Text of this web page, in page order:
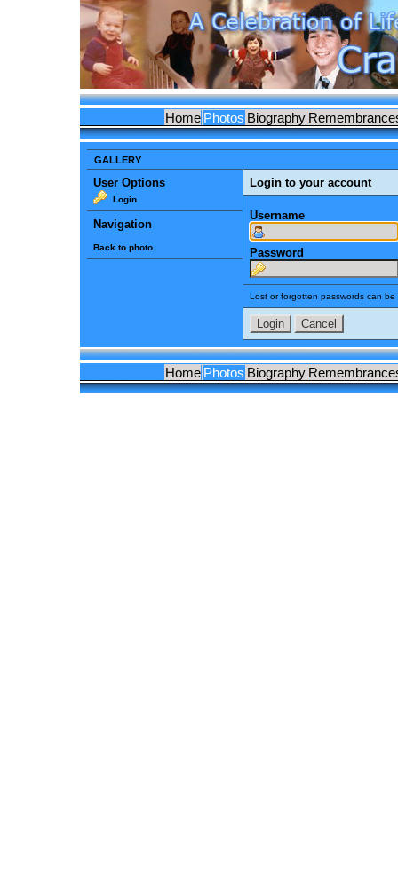
Home Photos Biography
GALLERY
User Options
Login
Navigation
Back to photo
Login to your account
Username
Password
Lost or forgotten passwords can
Home Photos Biography